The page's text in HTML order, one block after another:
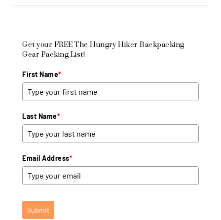
Get your FREE The Hungry Hiker Backpacking
Gear Packing List!
First Name*
Last Name*
Email Address*
Submit